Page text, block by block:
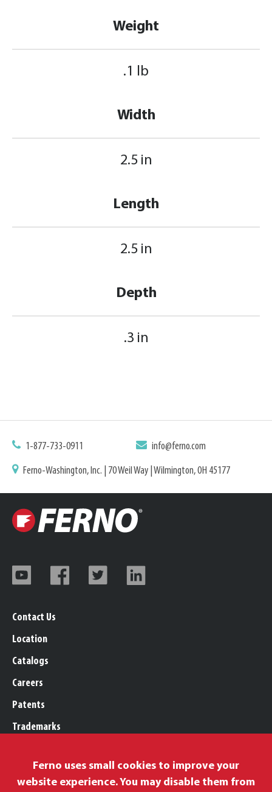
Weight
.1 lb
Width
2.5 in
Length
2.5 in
Depth
.3 in
1-877-733-0911 info@ferno.com
Ferno-Washington, Inc. | 70 Weil Way | Wilmington, OH 45177
Contact Us
Location
Catalogs
Careers
Patents
Trademarks
Privacy Policy
Ferno uses small cookies to improve your
website experience. You may disable them from